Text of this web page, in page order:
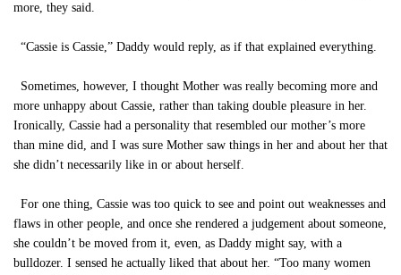
more, they said.
“Cassie is Cassie,” Daddy would reply, as if that explained everything.
Sometimes, however, I thought Mother was really becoming more and
more unhappy about Cassie, rather than taking double pleasure in her.
Ironically, Cassie had a personality that resembled our mother’s more
than mine did, and I was sure Mother saw things in her and about her that
she didn’t necessarily like in or about herself.
For one thing, Cassie was too quick to see and point out weaknesses and
flaws in other people, and once she rendered a judgement about someone,
she couldn’t be moved from it, even, as Daddy might say, with a
bulldozer. I sensed he actually liked that about her. “Too many women